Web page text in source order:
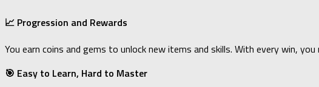
📈 Progression and Rewards
You earn coins and gems to unlock new items and skills. With every win,
🎯 Easy to Learn, Hard to Master